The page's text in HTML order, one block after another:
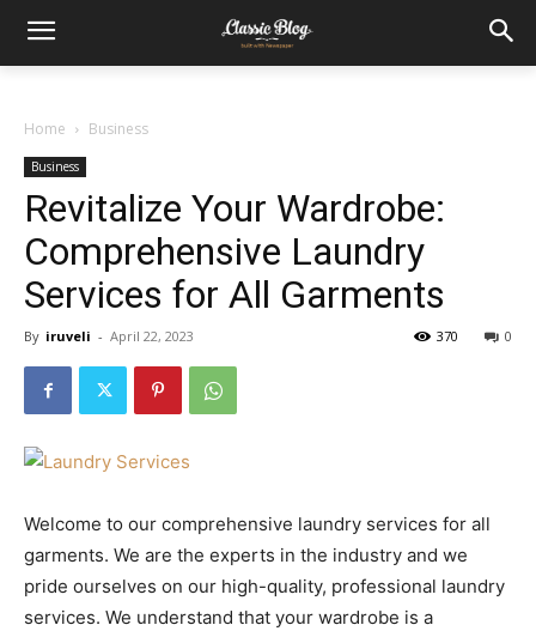
Home Business
Business
Revitalize Your Wardrobe:
Comprehensive Laundry
Services for All Garments
By iruveli - April 22, 2023 0
370
Welcome to our comprehensive laundry services for all
garments. We are the experts in the industry and we
pride ourselves on our high-quality, professional laundry
services. We understand that your wardrobe is a